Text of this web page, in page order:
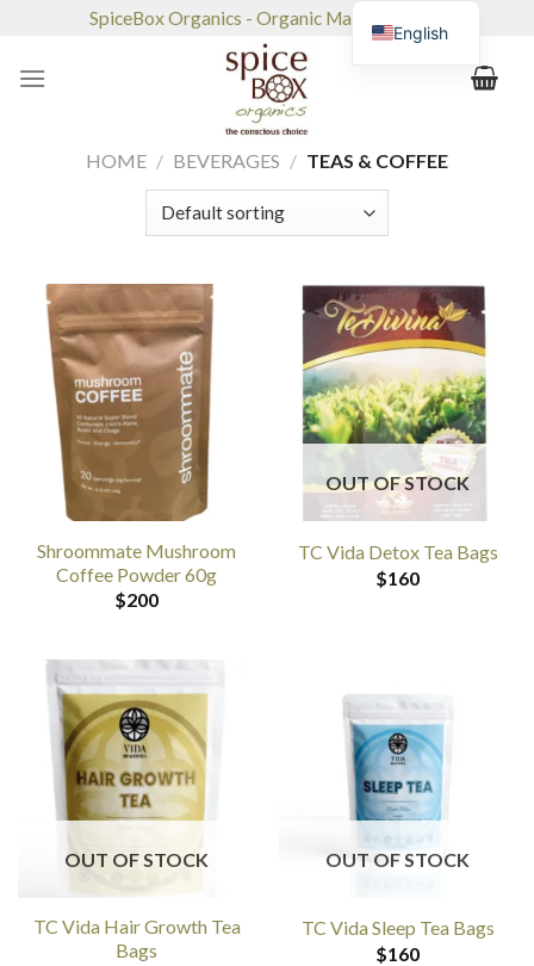
content
SpiceBox Organics - Organic Market & Café
HOME / BEVERAGES / TEAS & COFFEE
Shroommate Mushroom
Coffee Powder 60g
$200
OUT OF STOCK
TC Vida Detox Tea Bags
$160
OUT OF STOCK
TC Vida Hair Growth Tea
Bags
OUT OF STOCK
TC Vida Sleep Tea Bags
$160
English